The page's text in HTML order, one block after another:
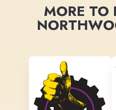
MORE TO